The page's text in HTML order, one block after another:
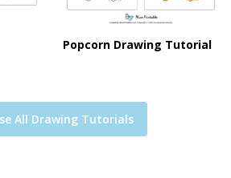
Popcorn Drawing Tutorial
All Drawing Tutorials